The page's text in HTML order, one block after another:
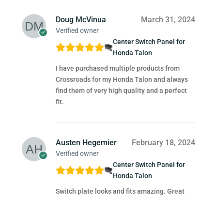
Doug McVinua
Verified owner
March 31, 2024
Center Switch Panel for
Honda Talon
I have purchased multiple products from
Crossroads for my Honda Talon and always
find them of very high quality and a perfect
fit.
Austen Hegemier
Verified owner
February 18, 2024
Center Switch Panel for
Honda Talon
Switch plate looks and fits amazing. Great